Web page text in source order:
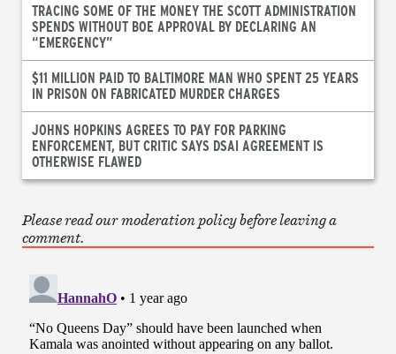
TRACING SOME OF THE MONEY THE SCOTT ADMINISTRATION
SPENDS WITHOUT BOE APPROVAL BY DECLARING AN
“EMERGENCY”
$11 MILLION PAID TO BALTIMORE MAN WHO SPENT 25 YEARS
IN PRISON ON FABRICATED MURDER CHARGES
JOHNS HOPKINS AGREES TO PAY FOR PARKING
ENFORCEMENT, BUT CRITIC SAYS DSAI AGREEMENT IS
OTHERWISE FLAWED
Please read our moderation policy before leaving a
comment.